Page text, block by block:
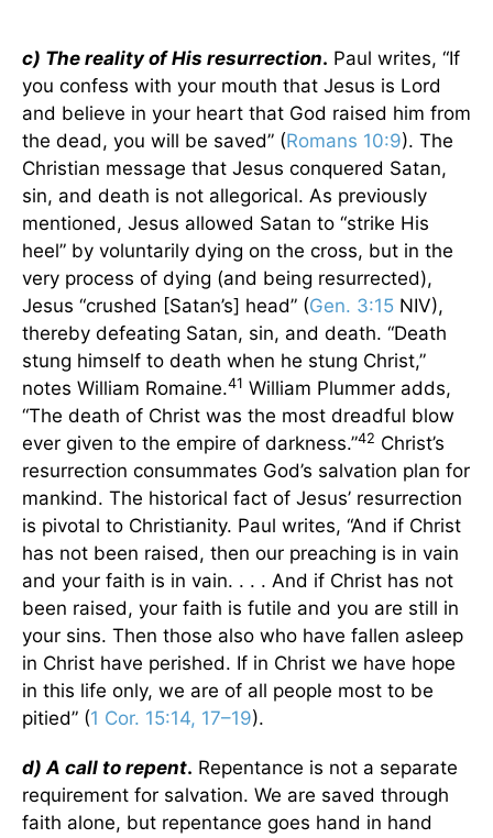
c) The reality of His resurrection. Paul writes, “If
you confess with your mouth that Jesus is Lord
and believe in your heart that God raised him from
the dead, you will be saved” (Romans 10:9). The
Christian message that Jesus conquered Satan,
sin, and death is not allegorical. As previously
mentioned, Jesus allowed Satan to “strike His
heel” by voluntarily dying on the cross, but in the
very process of dying (and being resurrected),
Jesus “crushed [Satan’s] head” (Gen. 3:15 NIV),
thereby defeating Satan, sin, and death. “Death
stung himself to death when he stung Christ,”
notes William Romaine.41 William Plummer adds,
“The death of Christ was the most dreadful blow
ever given to the empire of darkness.”42 Christ’s
resurrection consummates God’s salvation plan for
mankind. The historical fact of Jesus’ resurrection
is pivotal to Christianity. Paul writes, “And if Christ
has not been raised, then our preaching is in vain
and your faith is in vain. . . . And if Christ has not
been raised, your faith is futile and you are still in
your sins. Then those also who have fallen asleep
in Christ have perished. If in Christ we have hope
in this life only, we are of all people most to be
pitied” (1 Cor. 15:14, 17–19).
d) A call to repent. Repentance is not a separate
requirement for salvation. We are saved through
faith alone, but repentance goes hand in hand